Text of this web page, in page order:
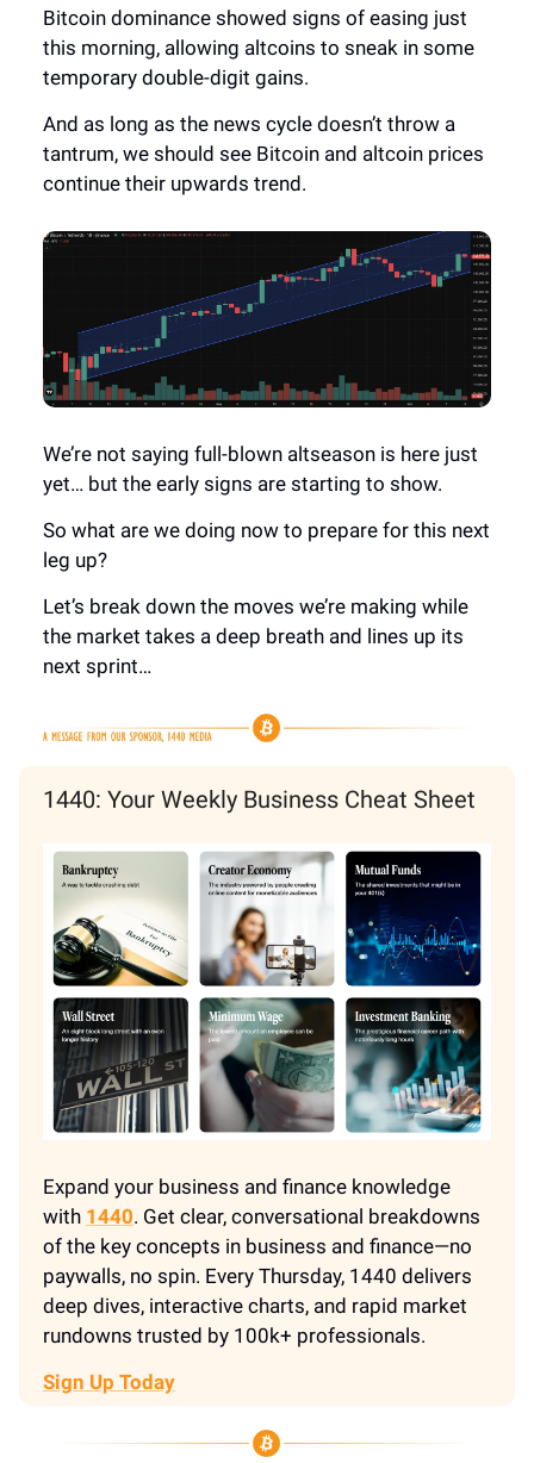
Bitcoin dominance showed signs of easing just
this morning, allowing altcoins to sneak in some
temporary double-digit gains.
And as long as the news cycle doesn’t throw a
tantrum, we should see Bitcoin and altcoin prices
continue their upwards trend.
We’re not saying full-blown altseason is here just
yet… but the early signs are starting to show.
So what are we doing now to prepare for this next
leg up?
Let’s break down the moves we’re making while
the market takes a deep breath and lines up its
next sprint…
1440: Your Weekly Business Cheat Sheet
Expand your business and finance knowledge
with 1440. Get clear, conversational breakdowns
of the key concepts in business and finance—no
paywalls, no spin. Every Thursday, 1440 delivers
deep dives, interactive charts, and rapid market
rundowns trusted by 100k+ professionals.
Sign Up Today